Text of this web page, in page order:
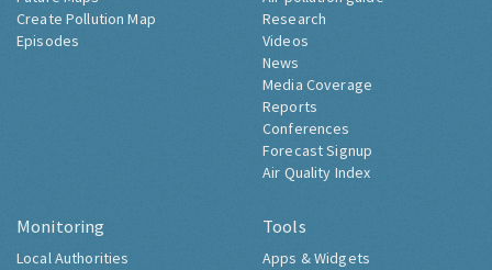
Create Pollution Map
Episodes
Research
Videos
News
Media Coverage
Reports
Conferences
Forecast Signup
Air Quality Index
Monitoring
Local Authorities
Tools
Apps & Widgets